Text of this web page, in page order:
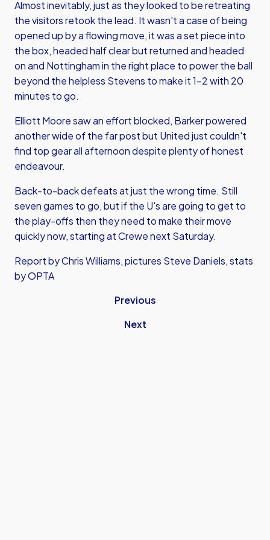
Almost inevitably, just as they looked to be retreating
the visitors retook the lead. It wasn't a case of being
opened up by a flowing move, it was a set piece into
the box, headed half clear but returned and headed
on and Nottingham in the right place to power the ball
beyond the helpless Stevens to make it 1-2 with 20
minutes to go.
Elliott Moore saw an effort blocked, Barker powered
another wide of the far post but United just couldn't
find top gear all afternoon despite plenty of honest
endeavour.
Back-to-back defeats at just the wrong time. Still
seven games to go, but if the U's are going to get to
the play-offs then they need to make their move
quickly now, starting at Crewe next Saturday.
Report by Chris Williams, pictures Steve Daniels, stats
by OPTA
Previous
Next